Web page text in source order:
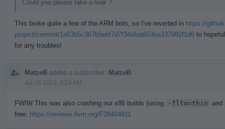
Could you please take a look ?
This broke quite a few of the ARM bots, so I've reverted in https://
project/commit/1a53b5c367b5ebf7d7f34afaa653ea337982f1d6 to
for any troubles!
MatzeB added a subscriber: MatzeB
Jul 28 2023, 9:24 AM
FWIW This was also crashing our x86 builds (using -flto=thin and
free: https://reviews.llvm.org/F28484911